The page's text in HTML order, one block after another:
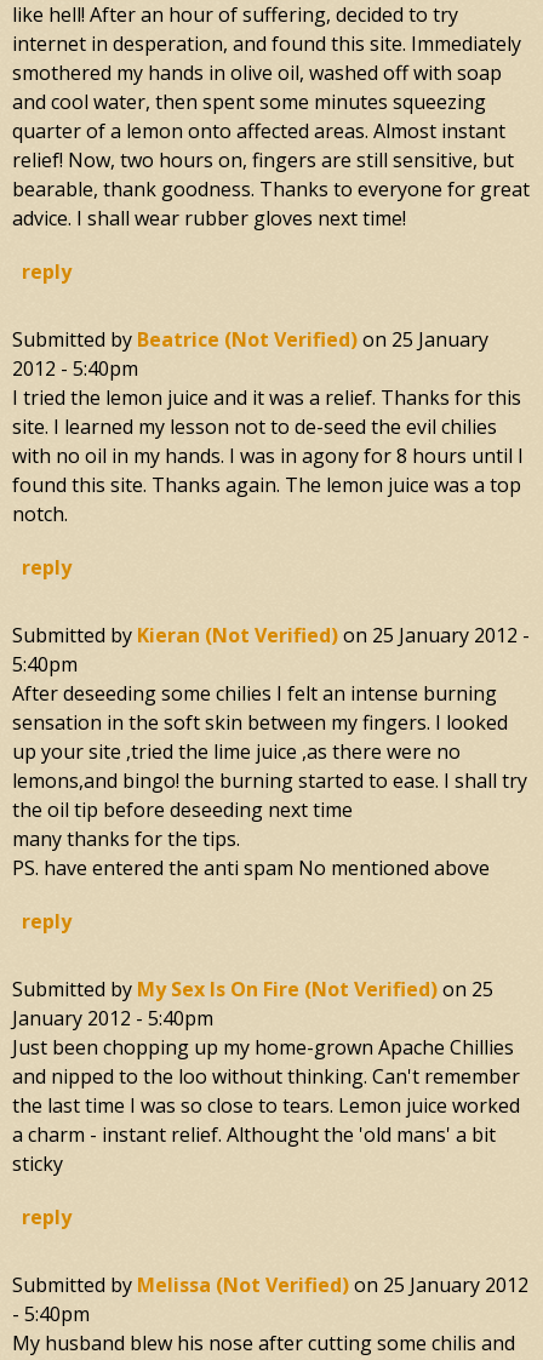
like hell! After an hour of suffering, decided to try
internet in desperation, and found this site. Immediately
smothered my hands in olive oil, washed off with soap
and cool water, then spent some minutes squeezing
quarter of a lemon onto affected areas. Almost instant
relief! Now, two hours on, fingers are still sensitive, but
bearable, thank goodness. Thanks to everyone for great
advice. I shall wear rubber gloves next time!
reply
Submitted by Beatrice (not Verified)on 25 January
2012 - 5:40pm
I tried the lemon juice and it was a relief. Thanks for this
site. I learned my lesson not to de-seed the evil chilies
with no oil in my hands. I was in agony for 8 hours until I
found this site. Thanks again. The lemon juice was a top
notch.
reply
Submitted by Kieran (not Verified)on 25 January 2012 -
5:40pm
After deseeding some chilies I felt an intense burning
sensation in the soft skin between my fingers. I looked
up your site ,tried the lime juice ,as there were no
lemons,and bingo! the burning started to ease. I shall try
the oil tip before deseeding next time
many thanks for the tips.
PS. have entered the anti spam No mentioned above
reply
Submitted by My Sex Is On Fire (not Verified)on 25
January 2012 - 5:40pm
Just been chopping up my home-grown Apache Chillies
and nipped to the loo without thinking. Can't remember
the last time I was so close to tears. Lemon juice worked
a charm - instant relief. Althought the 'old mans' a bit
sticky
reply
Submitted by Melissa (not Verified)on 25 January 2012
- 5:40pm
My husband blew his nose after cutting some chilis and